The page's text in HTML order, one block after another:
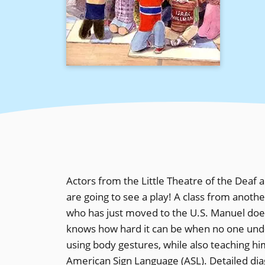
Actors from the Little Theatre of the Deaf
are going to see a play! A class from
who has just moved to the U.S. Manuel
knows how hard it can be when no one
using body gestures, while also teaching
American Sign Language (ASL). Detailed